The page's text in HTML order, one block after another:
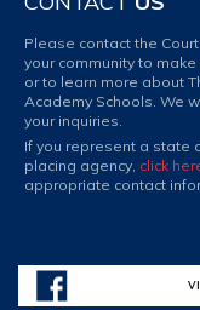
Please contact the
your community to
or to learn more about
Academy Schools. We
your inquiries.
If you represent a state
placing agency, click
appropriate contact